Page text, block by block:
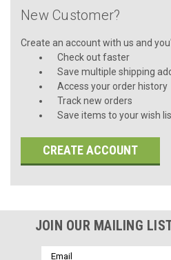
New Customer?
Create an account with us and
Check out faster
Save multiple shipping
Access your order history
Track new orders
Save items to your wish
CREATE ACCOUNT
JOIN OUR MAILING
Email